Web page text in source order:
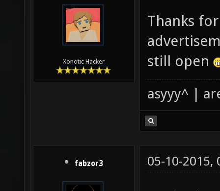
Xonotic Hacker
Thanks
still open
asyyy^ |
fabzor3 05-10-2015,